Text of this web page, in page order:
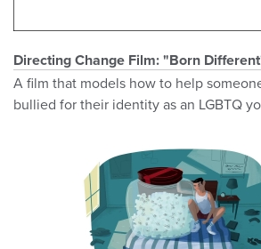
Directing Change Film: "Born
A film that models how to help
bullied for their identity as an LGBTQ